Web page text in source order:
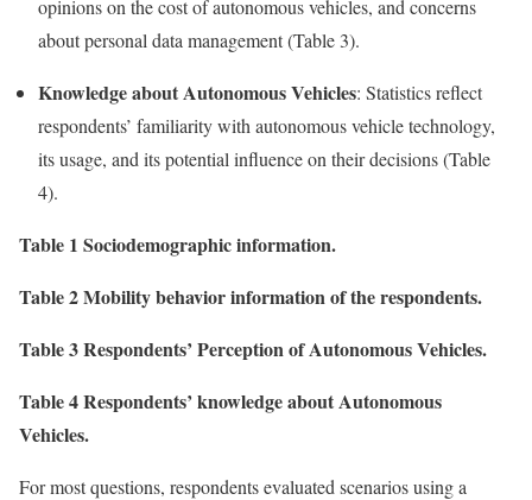
opinions on the cost of autonomous vehicles, and concerns
about personal data management (Table 3).
Knowledge about Autonomous Vehicles: Statistics reflect
respondents’ familiarity with autonomous vehicle technology,
its usage, and its potential influence on their decisions (Table
4).
Table 1 Sociodemographic information.
Table 2 Mobility behavior information of the respondents.
Table 3 Respondents’ Perception of Autonomous Vehicles.
Table 4 Respondents’ knowledge about Autonomous
Vehicles.
For most questions, respondents evaluated scenarios using a